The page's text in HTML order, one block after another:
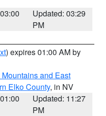
Updated: 03:29
PM
) expires 01:00 AM by
and East
Elko County, in NV
Updated: 11:27
PM